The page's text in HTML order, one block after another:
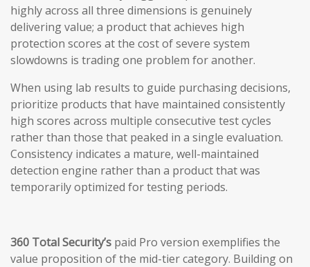
highly across all three dimensions is genuinely
delivering value; a product that achieves high
protection scores at the cost of severe system
slowdowns is trading one problem for another.
When using lab results to guide purchasing decisions,
prioritize products that have maintained consistently
high scores across multiple consecutive test cycles
rather than those that peaked in a single evaluation.
Consistency indicates a mature, well-maintained
detection engine rather than a product that was
temporarily optimized for testing periods.
360 Total Security’s paid Pro version exemplifies the
value proposition of the mid-tier category. Building on